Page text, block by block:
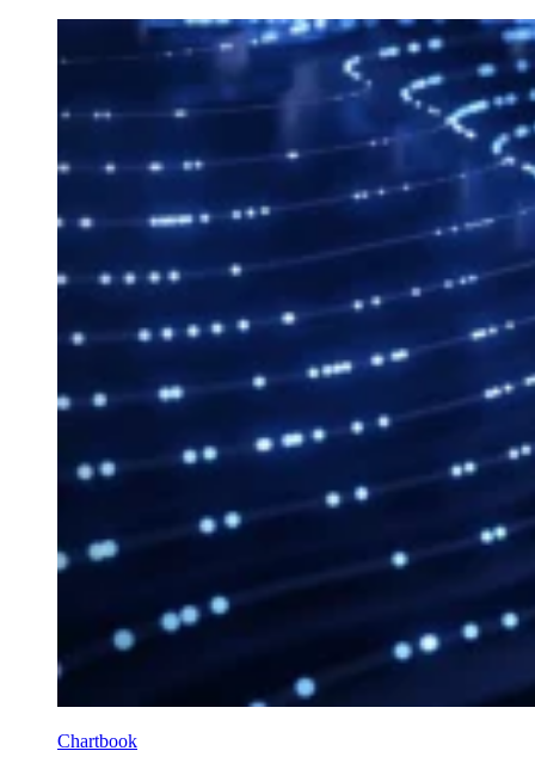
Chartbook